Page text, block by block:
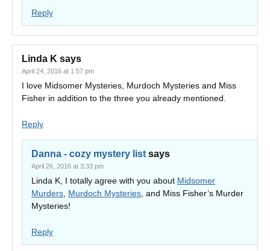
Reply
Linda K says
April 24, 2016 at 1:57 pm
I love Midsomer Mysteries, Murdoch Mysteries and Miss
Fisher in addition to the three you already mentioned.
Reply
Danna - cozy mystery list says
April 26, 2016 at 3:33 pm
Linda K, I totally agree with you about Midsomer
Murders Murdoch Mysteries , and Miss Fisher’s Murder
Mysteries!
Reply